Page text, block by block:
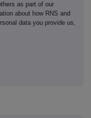
as part of our
about how RNS and
data you provide us,